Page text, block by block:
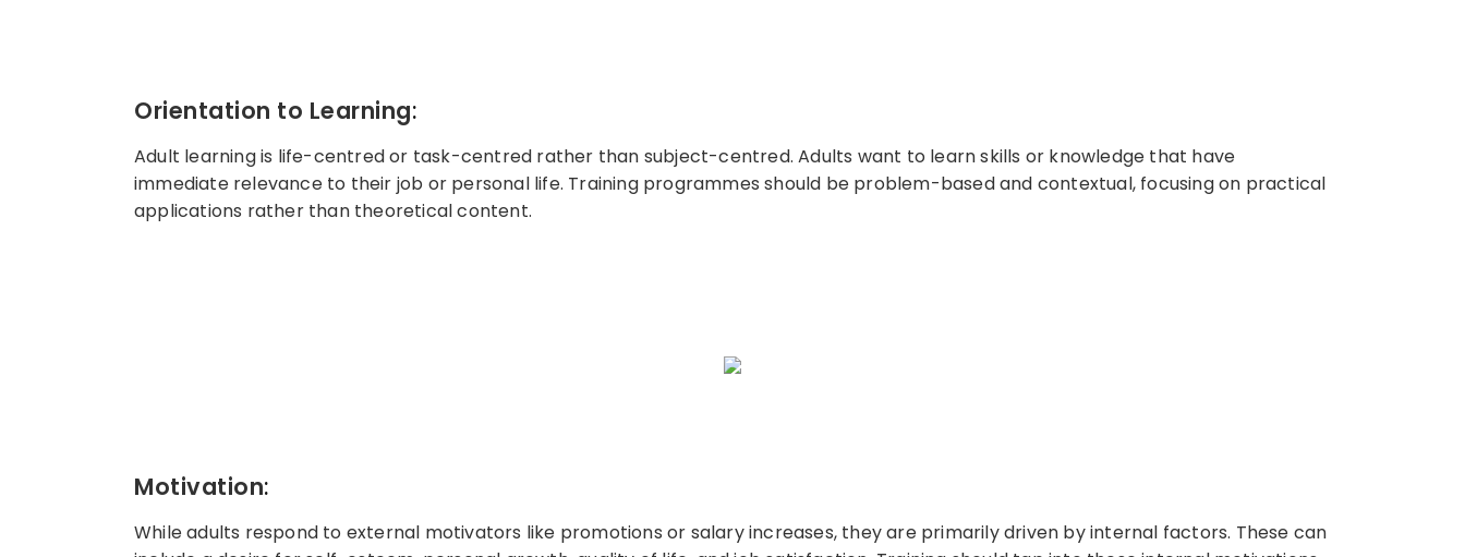
Orientation to Learning:
Adult learning is life-centred or task-centred rather than subject-centred. Adults want to learn skills or knowledge that have
immediate relevance to their job or personal life. Training programmes should be problem-based and contextual, focusing on practical
applications rather than theoretical content.
Motivation:
While adults respond to external motivators like promotions or salary increases, they are primarily driven by internal factors. These can